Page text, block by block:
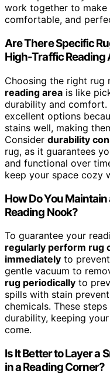
work together to
comfortable, and
Are There Specific
High-Traffic Reading
Choosing the right rug
reading area is like
durability and comfort.
excellent options
stains well, making
Consider durability
rug, as it guarantees
and functional over
keep your space cozy
How Do You
Reading Nook?
To guarantee your
regularly perform rug
immediately to
gentle vacuum to
rug periodically to
spills with stain
chemicals. These
durability, keeping
come.
Is It Better to Layer a
in a Reading Corner?